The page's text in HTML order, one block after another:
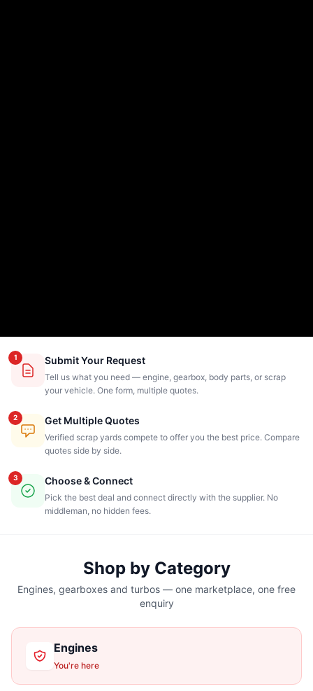
1 Submit Your Request
Tell us what you need — engine, gearbox, body parts, or scrap
your vehicle. One form, multiple quotes.
2 Get Multiple Quotes
Verified scrap yards compete to offer you the best price. Compare
quotes side by side.
3 Choose & Connect
Pick the best deal and connect directly with the supplier. No
middleman, no hidden fees.
Shop by Category
Engines, gearboxes and turbos — one marketplace, one free
enquiry
Engines
You're here